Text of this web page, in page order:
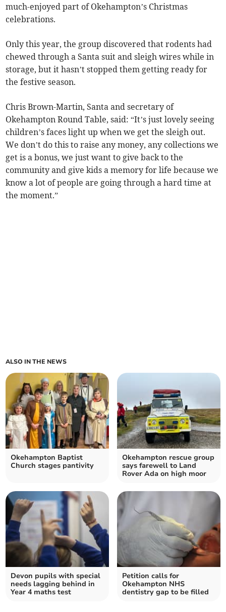
much-enjoyed part of Okehampton’s Christmas
celebrations.
Only this year, the group discovered that rodents had
chewed through a Santa suit and sleigh wires while in
storage, but it hasn’t stopped them getting ready for
the festive season.
Chris Brown-Martin, Santa and secretary of
Okehampton Round Table, said: “It’s just lovely seeing
children’s faces light up when we get the sleigh out.
We don’t do this to raise any money, any collections we
get is a bonus, we just want to give back to the
community and give kids a memory for life because we
know a lot of people are going through a hard time at
the moment.”
ALSO IN THE NEWS
Okehampton Baptist
Church stages pantivity
Okehampton rescue group
says farewell to Land
Rover Ada on high moor
Devon pupils with special
needs lagging behind in
Year 4 maths test
Petition calls for
Okehampton NHS
dentistry gap to be filled